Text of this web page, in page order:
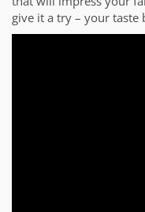
give it a try – your taste